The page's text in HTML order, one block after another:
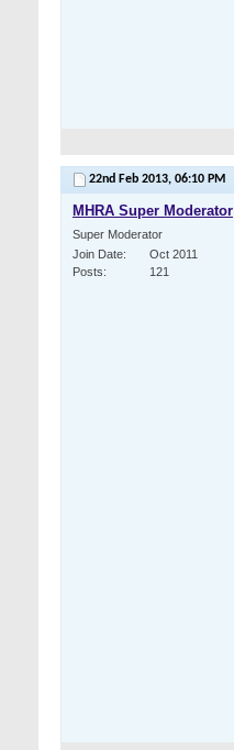
22nd Feb 2013, 06:10 PM
MHRA Super Moderator
Super Moderator
Join Date
Oct 2011
Posts
121